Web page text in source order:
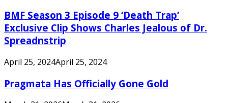
BMF Season 3 Episode 9 ‘Death Trap’
Exclusive Clip Shows Charles Jealous of Dr.
Spreadnstrip
April 25, 2024April 25, 2024
Pragmata Has Officially Gone Gold